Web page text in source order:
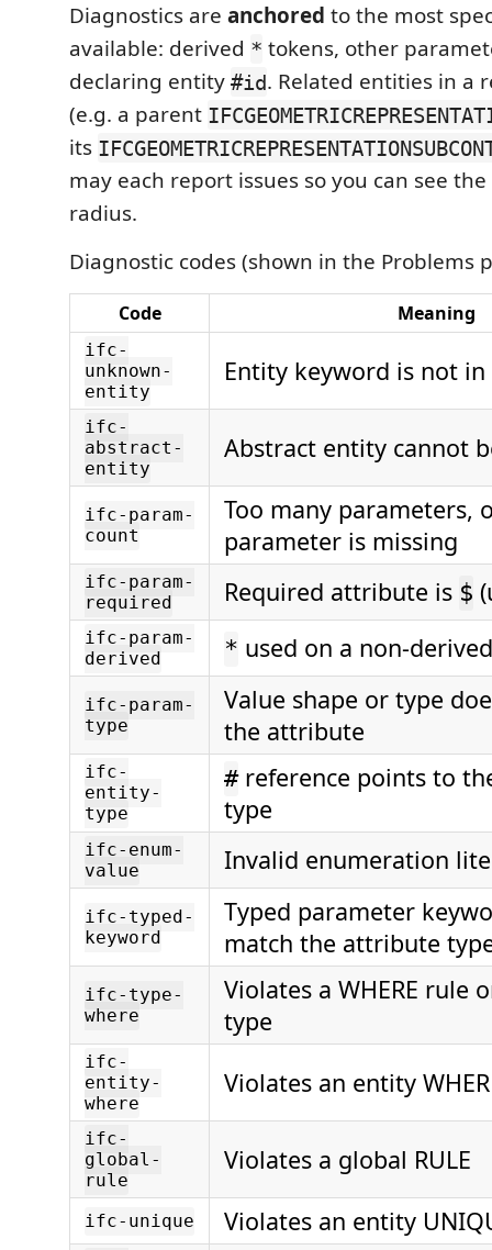
Diagnostics are anchored to the most
available: derived * tokens, other
declaring entity #id. Related entities in a
(e.g. a parent
its
may each report issues so you can see
radius.
Diagnostic codes (shown in the Problems
Code Meaning
ifc-
unknown-
entity
Entity keyword is not in
ifc-
abstract-
entity
Abstract entity cannot
ifc-param-
count
Too many parameters,
parameter is missing
ifc-param-
required
Required attribute is $
ifc-param-
derived
* used on a non-
ifc-param-
type
Value shape or type
the attribute
ifc-
entity-
type
#reference points to
type
ifc-enum-
value
Invalid enumeration
ifc-typed-
keyword
Typed parameter
match the attribute
ifc-type-
where
Violates a WHERE rule
type
ifc-
entity-
where
Violates an entity
ifc-
global-
rule
Violates a global RULE
ifc-unique Violates an entity